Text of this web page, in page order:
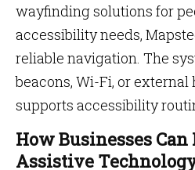
wayfinding solutions for
accessibility needs,
reliable navigation. The
beacons, Wi-Fi, or
supports accessibility
How Businesses
Assistive